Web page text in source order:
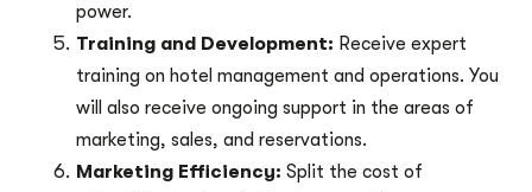
power.
Training and Development: Receive expert
training on hotel management and operations. You
will also receive ongoing support in the areas of
marketing, sales, and reservations.
Marketing Efficiency: Split the cost of